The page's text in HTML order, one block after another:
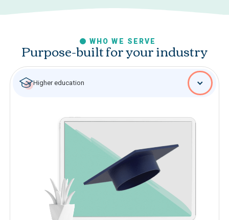
WHO WE SERVE
Purpose-built for your industry
Higher education